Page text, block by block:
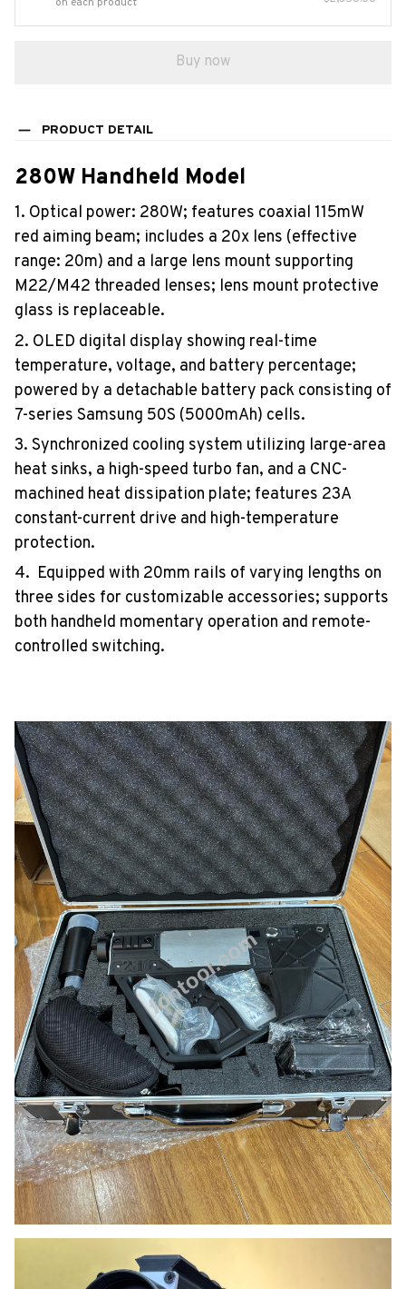
Buy now
PRODUCT DETAIL
280W Handheld Model
1. Optical power: 280W; features coaxial 115mW
red aiming beam; includes a 20x lens (effective
range: 20m) and a large lens mount supporting
M22/M42 threaded lenses; lens mount protective
glass is replaceable.
2. OLED digital display showing real-time
temperature, voltage, and battery percentage;
powered by a detachable battery pack consisting of
7-series Samsung 50S (5000mAh) cells.
3. Synchronized cooling system utilizing large-area
heat sinks, a high-speed turbo fan, and a CNC-
machined heat dissipation plate; features 23A
constant-current drive and high-temperature
protection.
4. Equipped with 20mm rails of varying lengths on
three sides for customizable accessories; supports
both handheld momentary operation and remote-
controlled switching.